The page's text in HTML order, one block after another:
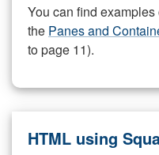
You can find
the Panes and
to page 11).
HTML using